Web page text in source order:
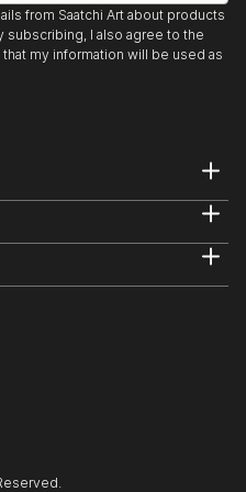
New York City and
Gallery, Atlanta, GA
2009.
Baltimore 2009
2007
Flux Studios,
Vienna, Austria,
2006.
Baltimore, 2006.
Playground,
from Saatchi Art about products
subscribing, I also agree to the
my information will be used as